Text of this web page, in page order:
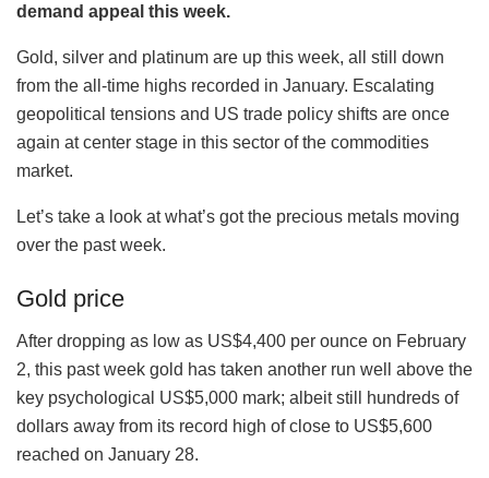
demand appeal this week.
Gold, silver and platinum are up this week, all still down
from the all-time highs recorded in January. Escalating
geopolitical tensions and US trade policy shifts are once
again at center stage in this sector of the commodities
market.
Let’s take a look at what’s got the precious metals moving
over the past week.
Gold price
After dropping as low as US$4,400 per ounce on February
2, this past week gold has taken another run well above the
key psychological US$5,000 mark; albeit still hundreds of
dollars away from its record high of close to US$5,600
reached on January 28.